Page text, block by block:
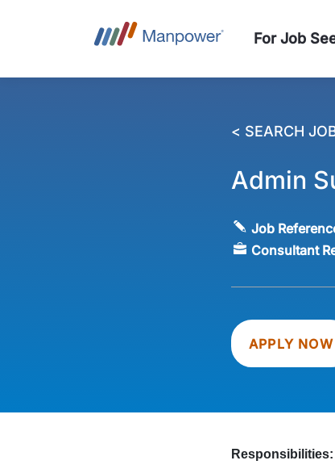
For Job
< SEARCH
Admin
Job
Consultant
APPLY NOW
Responsibilities: